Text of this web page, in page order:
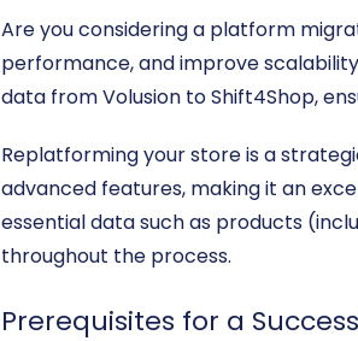
Are you considering a platform
performance, and improve
data from Volusion to Shift4Shop,
Replatforming your store is a
advanced features, making it an
essential data such as products
throughout the process.
Prerequisites for a